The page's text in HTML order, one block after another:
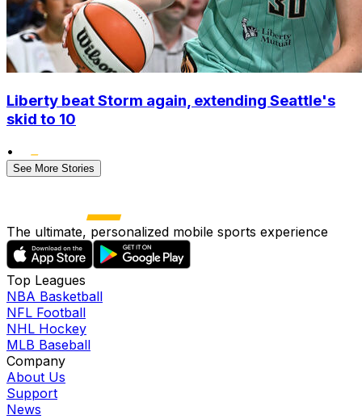
Liberty beat Storm again, extending Seattle's
skid to 10
•
See More Stories
The ultimate, personalized mobile sports experience
Top Leagues
NBA Basketball
NFL Football
NHL Hockey
MLB Baseball
Company
About Us
Support
News